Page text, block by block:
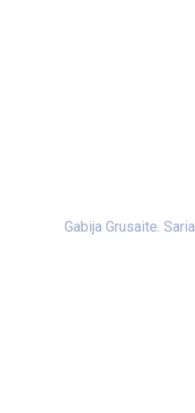
Gabija Grusaite.